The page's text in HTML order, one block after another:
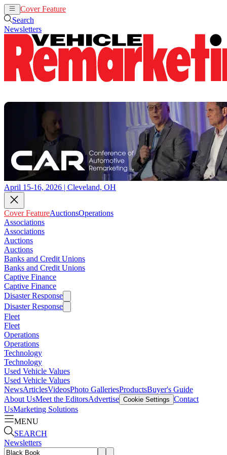
Cover Feature
Search
Newsletters
April 15-16, 2026 | Cleveland, OH
Cover FeatureAuctionsOperations
Associations
Associations
Auctions
Auctions
Banks and Credit Unions
Banks and Credit Unions
Captive Finance
Captive Finance
Disaster Response
Disaster Response
Fleet
Fleet
Operations
Operations
Technology
Technology
Used Vehicle Values
Used Vehicle Values
NewsArticlesVideosPhoto GalleriesProductsBuyer's Guide
About UsMeet the EditorsAdvertise Cookie Settings Contact
UsMarketing Solutions
MENU
SEARCH
Newsletters